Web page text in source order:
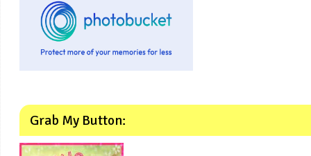
Grab My Button: